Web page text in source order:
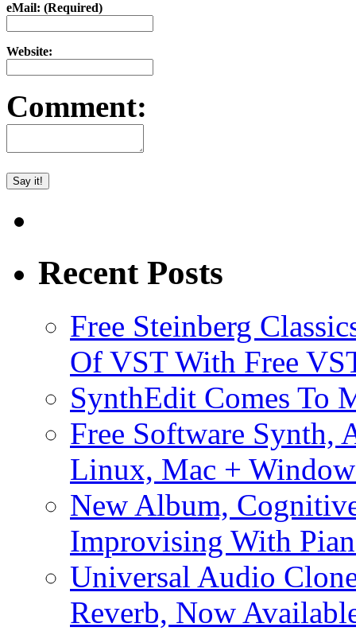
eMail: (Required)
Website:
Comment:
Recent Posts
Free Steinberg
Of VST With Free
SynthEdit Comes To
Free Software Synth,
Linux, Mac +
New Album,
Improvising With
Universal Audio
Reverb, Now